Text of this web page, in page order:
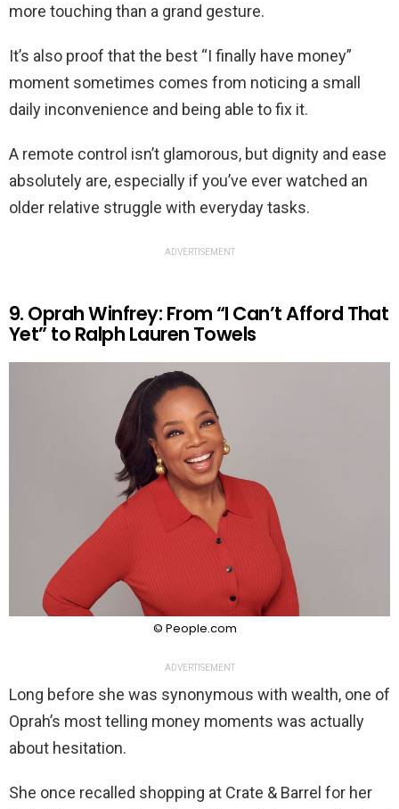
more touching than a grand gesture.
It’s also proof that the best “I finally have money”
moment sometimes comes from noticing a small
daily inconvenience and being able to fix it.
A remote control isn’t glamorous, but dignity and ease
absolutely are, especially if you’ve ever watched an
older relative struggle with everyday tasks.
ADVERTISEMENT
9. Oprah Winfrey: From “I Can’t Afford That
Yet” to Ralph Lauren Towels
© People.com
ADVERTISEMENT
Long before she was synonymous with wealth, one of
Oprah’s most telling money moments was actually
about hesitation.
She once recalled shopping at Crate & Barrel for her